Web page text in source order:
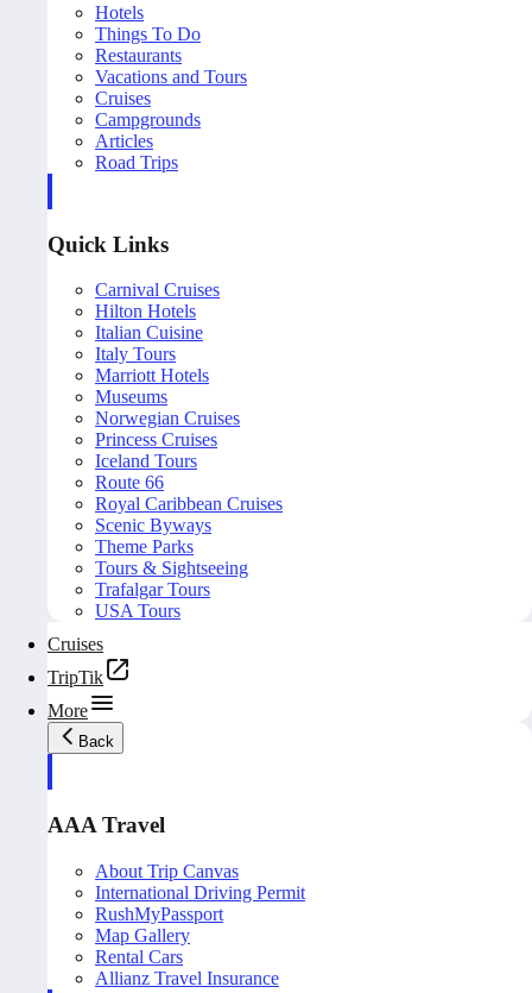
Hotels
Things To Do
Restaurants
Vacations and Tours
Cruises
Campgrounds
Articles
Road Trips
Quick Links
Carnival Cruises
Hilton Hotels
Italian Cuisine
Italy Tours
Marriott Hotels
Museums
Norwegian Cruises
Princess Cruises
Iceland Tours
Route 66
Royal Caribbean Cruises
Scenic Byways
Theme Parks
Tours & Sightseeing
Trafalgar Tours
USA Tours
Cruises
TripTik
More
Back
AAA Travel
About Trip Canvas
International Driving Permit
RushMyPassport
Map Gallery
Rental Cars
Allianz Travel Insurance